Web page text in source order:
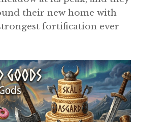
their new home with
fortification ever